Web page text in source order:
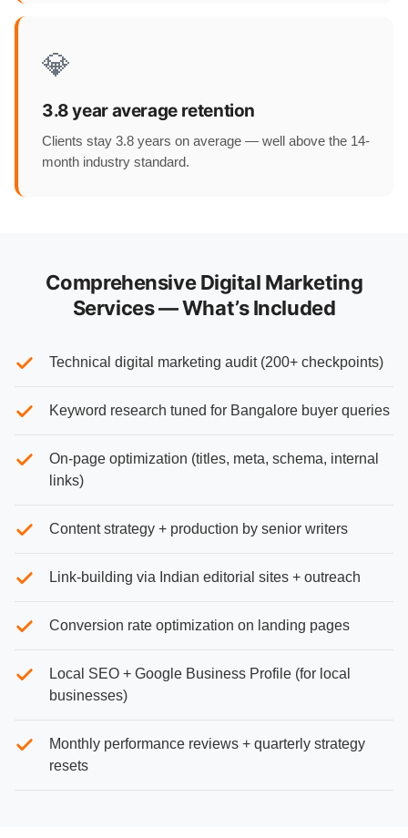
💎
3.8 year average retention
Clients stay 3.8 years on average — well above the 14-
month industry standard.
Comprehensive Digital Marketing
Services — What’s Included
Technical digital marketing audit (200+ checkpoints)
Keyword research tuned for Bangalore buyer queries
On-page optimization (titles, meta, schema, internal
links)
Content strategy + production by senior writers
Link-building via Indian editorial sites + outreach
Conversion rate optimization on landing pages
Local SEO + Google Business Profile (for local
businesses)
Monthly performance reviews + quarterly strategy
resets